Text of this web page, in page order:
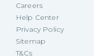
Careers
Help Center
Privacy Policy
Sitemap
T&Cs